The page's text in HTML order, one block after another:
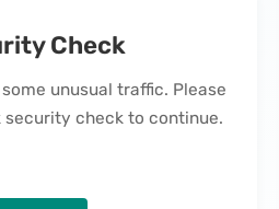
Check
unusual traffic. Please
check to continue.